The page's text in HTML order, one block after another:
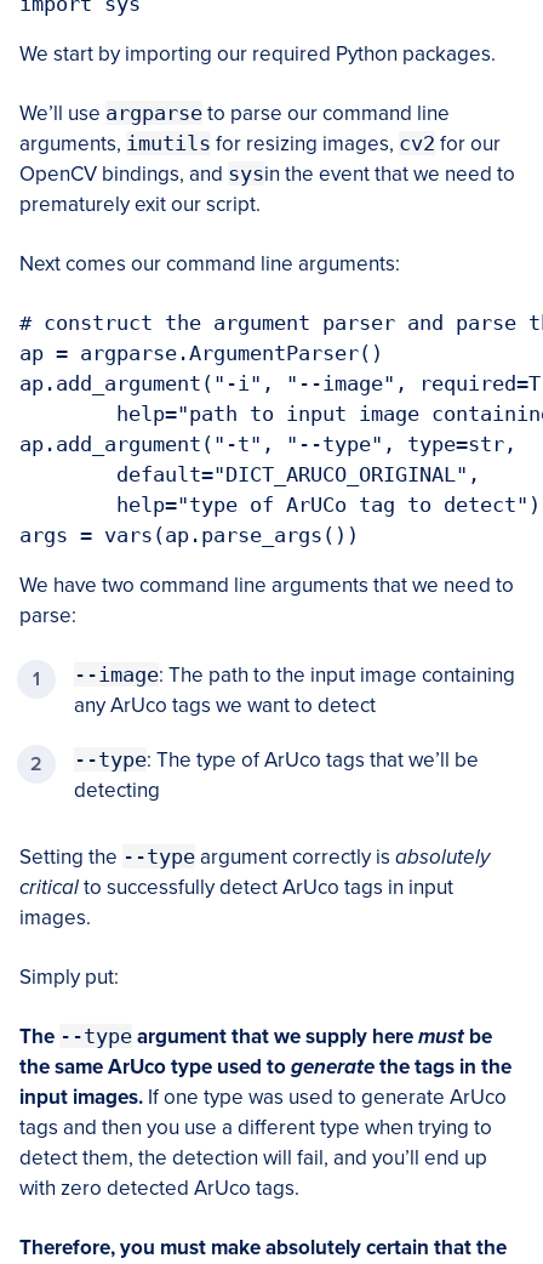
We start by importing our required Python packages.
We’ll use argparse to parse our command line
arguments, imutils for resizing images, cv2 for our
OpenCV bindings, and sysin the event that we need to
prematurely exit our script.
Next comes our command line arguments:
# construct the argument parser and parse
ap = argparse.ArgumentParser()
ap.add_argument("-i", "--image",
help="path to input image containing
ap.add_argument("-t", "--type", type=str,
	default="DICT_ARUCO_ORIGINAL",
	help="type of ArUCo tag to detect")
args = vars(ap.parse_args())
We have two command line arguments that we need to
parse:
--image: The path to the input image containing
any ArUco tags we want to detect
--type: The type of ArUco tags that we’ll be
detecting
Setting the --type argument correctly is absolutely
criticalto successfully detect ArUco tags in input
images.
Simply put:
The --type argument that we supply heremustbe
the same ArUco type used togeneratethe tags in the
input images. If one type was used to generate ArUco
tags and then you use a different type when trying to
detect them, the detection will fail, and you’ll end up
with zero detected ArUco tags.
Therefore, you must make absolutely certain that the